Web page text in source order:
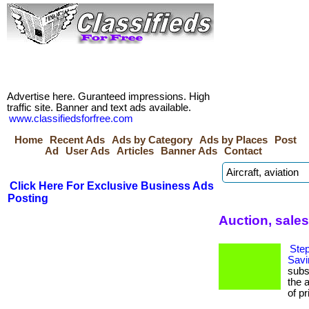
Advertise here. Guranteed impressions. High
traffic site. Banner and text ads available.
www.classifiedsforfree.com
Home
Recent Ads Ads by Category Ads by Places
Post
Ad
User Ads Articles Banner Ads Contact
Click Here For Exclusive Business Ads
Posting
Auction,
the
of